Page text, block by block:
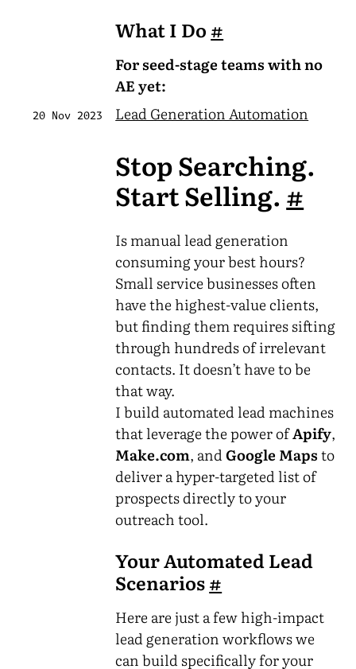
What I Do #
For seed-stage teams with no
AE yet:
20 Nov 2023 Lead Generation Automation
Stop Searching.
Start Selling. #
Is manual lead generation
consuming your best hours?
Small service businesses often
have the highest-value clients,
but finding them requires sifting
through hundreds of irrelevant
contacts. It doesn’t have to be
that way.
I build automated lead machines
that leverage the power ofApify,
Make.com, andGoogle Mapsto
deliver a hyper-targeted list of
prospects directly to your
outreach tool.
Your Automated Lead
Scenarios#
Here are just a few high-impact
lead generation workflows we
can build specifically for your